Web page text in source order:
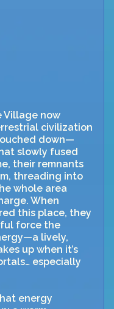
Village now
civilization
down—
slowly fused
their remnants
threading into
whole area
When
this place, they
force the
lively,
up when it’s
especially
energy